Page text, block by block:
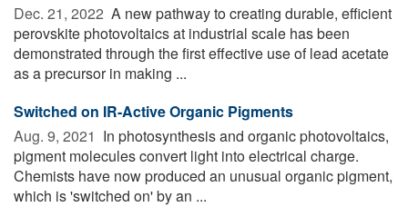
Dec. 21, 2022  A new pathway to creating durable, efficient
perovskite photovoltaics at industrial scale has been
demonstrated through the first effective use of lead acetate
as a precursor in making ...
Switched on IR-Active Organic Pigments
Aug. 9, 2021  In photosynthesis and organic photovoltaics,
pigment molecules convert light into electrical charge.
Chemists have now produced an unusual organic pigment,
which is 'switched on' by an ...